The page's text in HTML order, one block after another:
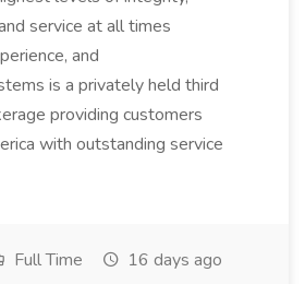
service at all times
and
is a privately held third
providing customers
with outstanding service
Full Time 16 days ago